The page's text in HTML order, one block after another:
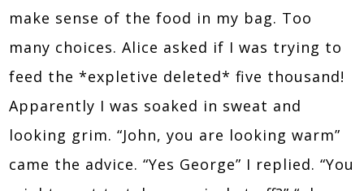
make sense of the food in my bag. Too
many choices. Alice asked if I was trying to
feed the *expletive deleted* five thousand!
Apparently I was soaked in sweat and
looking grim. “John, you are looking warm”
came the advice. “Yes George” I replied. “You